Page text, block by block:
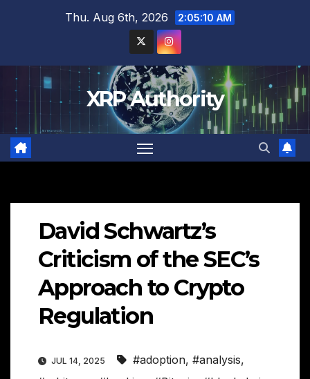
Thu. Aug 6th, 2026 2:05:11 AM
XRP Authority
David Schwartz’s
Criticism of the SEC’s
Approach to Crypto
Regulation
JUL 14, 2025 #adoption, #analysis,